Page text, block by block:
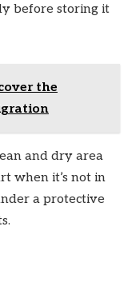
before storing it
the
and dry area
when it’s not in
a protective